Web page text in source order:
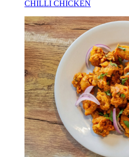
CHILLI CHICKEN